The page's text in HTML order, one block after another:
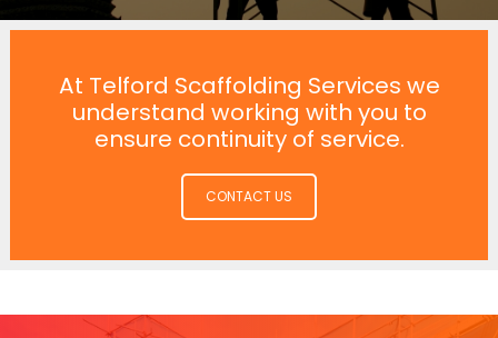
At Telford Scaffolding Services we
understand working with you to
ensure continuity of service.
CONTACT US